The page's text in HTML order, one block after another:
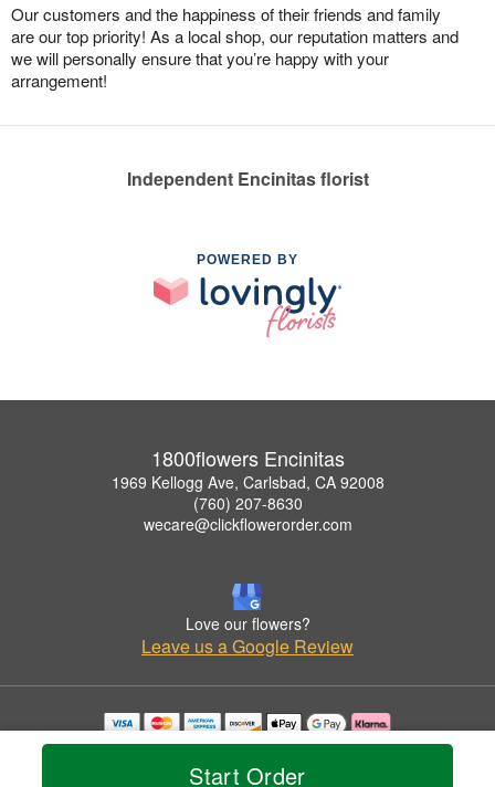
Start Order
Our customers and the happiness of their friends and family
are our top priority! As a local shop, our reputation matters and
we will personally ensure that you’re happy with your
arrangement!
Independent Encinitas florist
POWERED BY
1800flowers Encinitas
1969 Kellogg Ave, Carlsbad, CA 92008
(760) 207-8630
wecare@clickflowerorder.com
Love our flowers?
Leave us a Google Review
Copyrighted images herein are used with permission by 1800flowers Encinitas.
© 2026 All Rights Reserved.